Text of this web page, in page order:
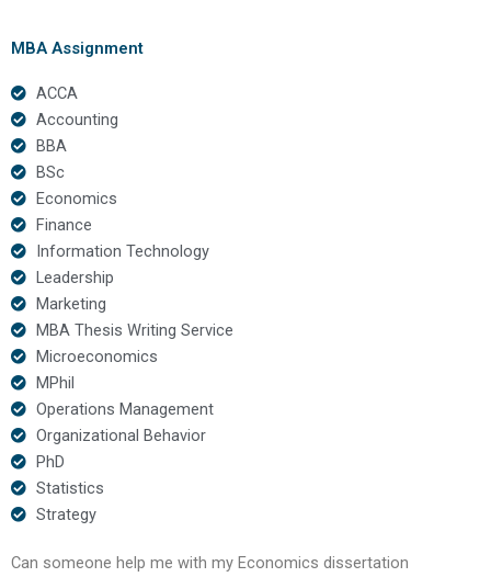
MBA Assignment
ACCA
Accounting
BBA
BSc
Economics
Finance
Information Technology
Leadership
Marketing
MBA Thesis Writing Service
Microeconomics
MPhil
Operations Management
Organizational Behavior
PhD
Statistics
Strategy
Can someone help me with my Economics dissertation